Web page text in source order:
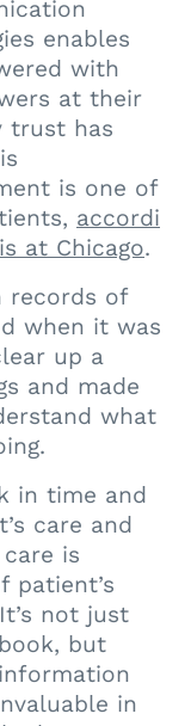
enables
with
at their
trust has
is one of
accordi
at Chicago.
records of
when it was
up a
and made
what
in time and
care and
is
patient’s
not just
but
in